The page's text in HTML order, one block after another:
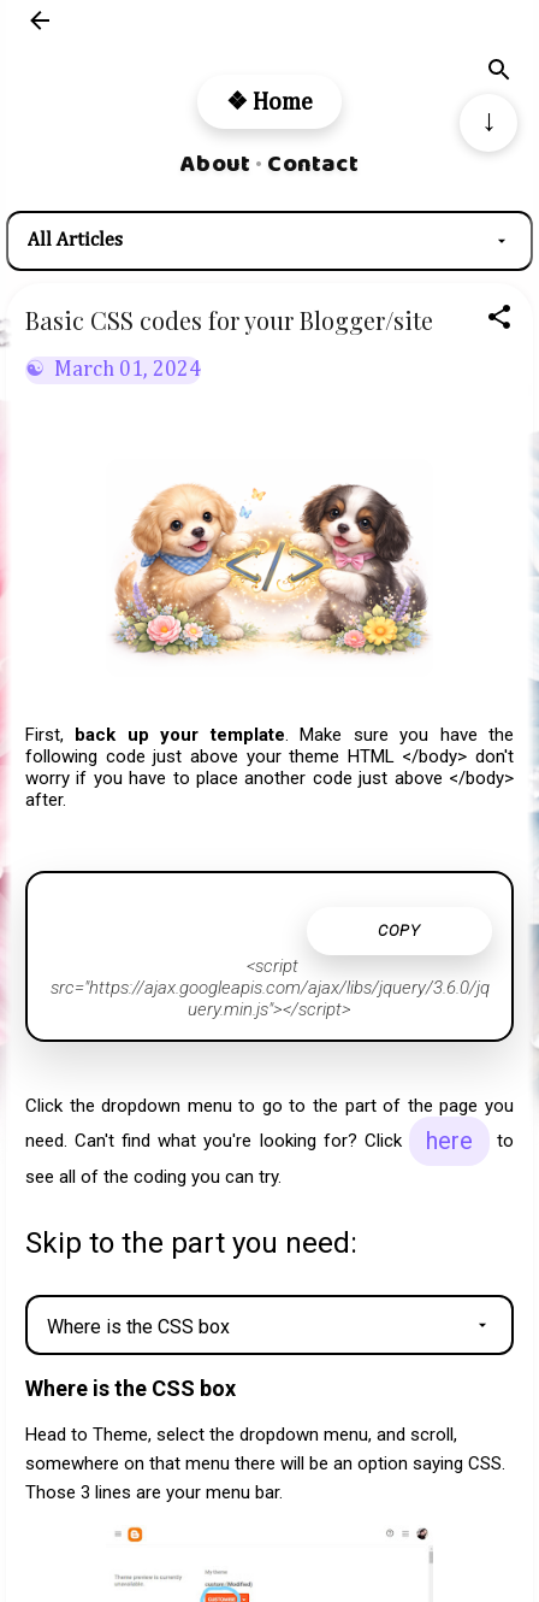
❖ Home
About • Contact
Basic CSS codes for your Blogger/site
March 01, 2024
First, back up your template .Make sure you have the
following code just above your theme HTML </body> don't
worry if you have to place another code just above </body>
after.
COPY
<script
src="https://ajax.googleapis.com/ajax/libs/jquery/3.6.0/jq
uery.min.js"></script>
Click the dropdown menu to go to the part of the page you
need. Can't find what you're looking for? Click
here
to
see all of the coding you can try.
Skip to the part you need:
Where is the CSS box
Head to Theme, select the dropdown menu, and scroll,
somewhere on that menu there will be an option saying CSS.
Those 3 lines are your menu bar.
↓